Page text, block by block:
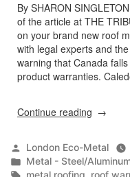
By SHARON
of the article at THE
on your brand new roof
with legal experts and
warning that Canada
product warranties.
Continue reading
roof”
Posted
by
London Eco-Metal
Posted
in
Metal - Steel/
Tags:
metal roofing, roof